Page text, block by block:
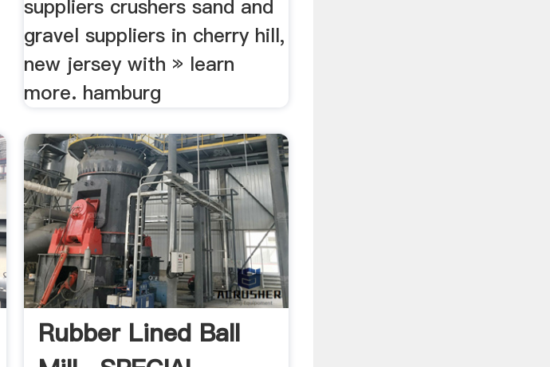
suppliers crushers sand and
gravel suppliers in cherry hill,
new jersey with » learn
more. hamburg
Rubber Lined Ball